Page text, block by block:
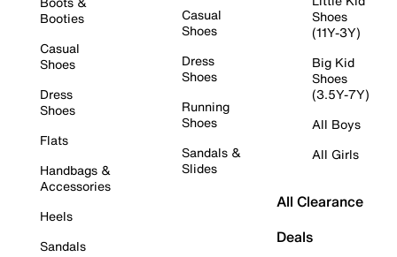
Booties
Casual
Shoes
Dress
Shoes
Flats
Handbags &
Accessories
Heels
Sandals
Casual
Shoes
Dress
Shoes
Running
Shoes
Sandals &
Slides
Shoes
(11Y-3Y)
Big Kid
Shoes
(3.5Y-7Y)
All Boys
All Girls
All Clearance
Deals